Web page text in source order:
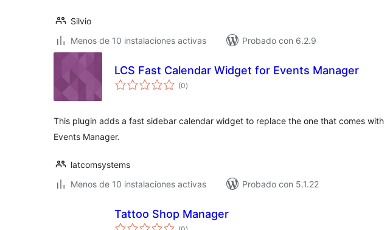
Silvio
Menos de 10 instalaciones activas
Probado con 6.2.9
LCS Fast Calendar Widget for Events Manager
(0total
de
)
This plugin adds a fast sidebar calendar widget to replace the one that comes with
Events Manager.
latcomsystems
Menos de 10 instalaciones activas
Probado con 5.1.22
Tattoo Shop Manager
total